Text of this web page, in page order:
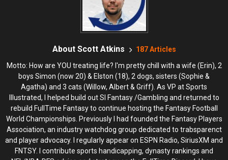
http://subscribers.footballguys.com/2012/12interview_scottatkins.
php
CIRCA DRAFT SERIES